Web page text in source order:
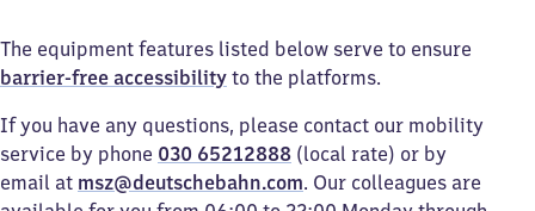
The equipment features listed below serve to ensure
barrier-free accessibility to the platforms.
If you have any questions, please contact our mobility
service by phone 030 65212888 (local rate) or by
email at msz@deutschebahn.com. Our colleagues are